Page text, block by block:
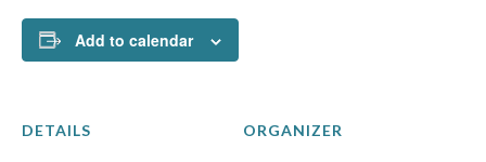
Add to calendar
DETAILS ORGANIZER